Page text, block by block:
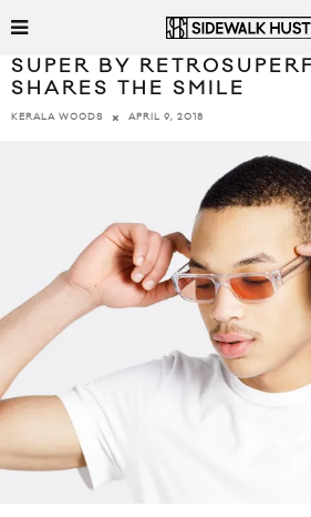
SUPER BY
SHARES THE SMILE
KERALA WOODS APRIL 9, 2018